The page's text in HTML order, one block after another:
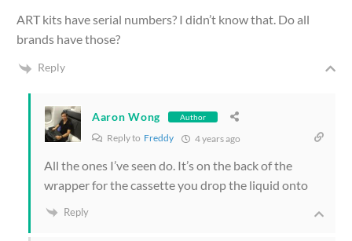
ART kits have serial numbers? I didn’t know that. Do all
brands have those?
Reply
Aaron Wong Author
Reply to Freddy 4 years ago
All the ones I’ve seen do. It’s on the back of the
wrapper for the cassette you drop the liquid onto
Reply